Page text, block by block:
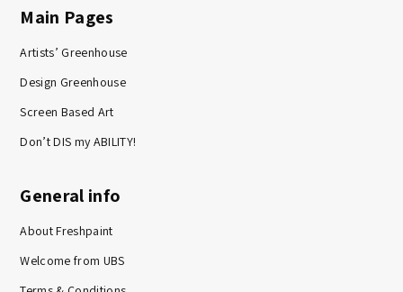
Main Pages
Artists’ Greenhouse
Design Greenhouse
Screen Based Art
Don’t DIS my ABILITY!
General info
About Freshpaint
Welcome from UBS